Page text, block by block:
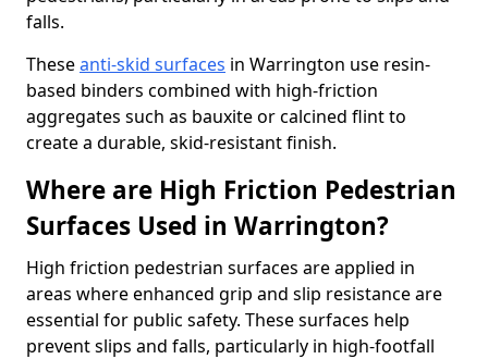
falls.
Theseanti-skid surfaces in Warrington use resin-
based binders combined with high-friction
aggregates such as bauxite or calcined flint to
create a durable, skid-resistant finish.
Where are High Friction Pedestrian
Surfaces Used in Warrington?
High friction pedestrian surfaces are applied in
areas where enhanced grip and slip resistance are
essential for public safety. These surfaces help
prevent slips and falls, particularly in high-footfall